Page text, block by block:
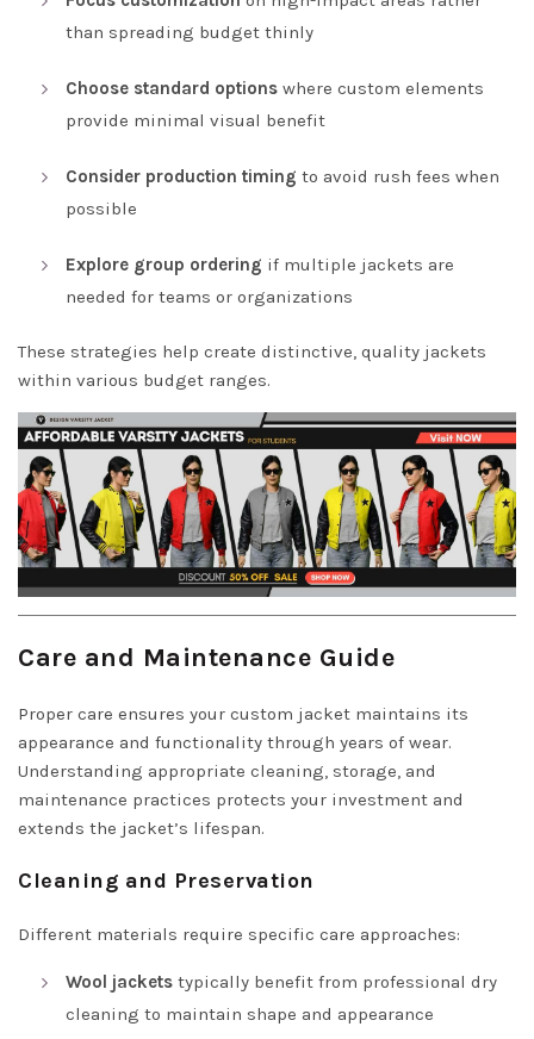
than spreading budget thinly
Choose standard options where custom elements
provide minimal visual benefit
Consider production timing to avoid rush fees when
possible
Explore group ordering if multiple jackets are
needed for teams or organizations
These strategies help create distinctive, quality jackets
within various budget ranges.
Care and Maintenance Guide
Proper care ensures your custom jacket maintains its
appearance and functionality through years of wear.
Understanding appropriate cleaning, storage, and
maintenance practices protects your investment and
extends the jacket’s lifespan.
Cleaning and Preservation
Different materials require specific care approaches:
Wool jackets typically benefit from professional dry
cleaning to maintain shape and appearance